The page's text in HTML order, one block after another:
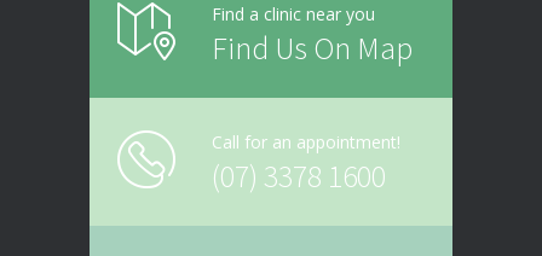
Find a clinic near you
Find Us On Map
Call for an appointment!
(07) 3378 1600